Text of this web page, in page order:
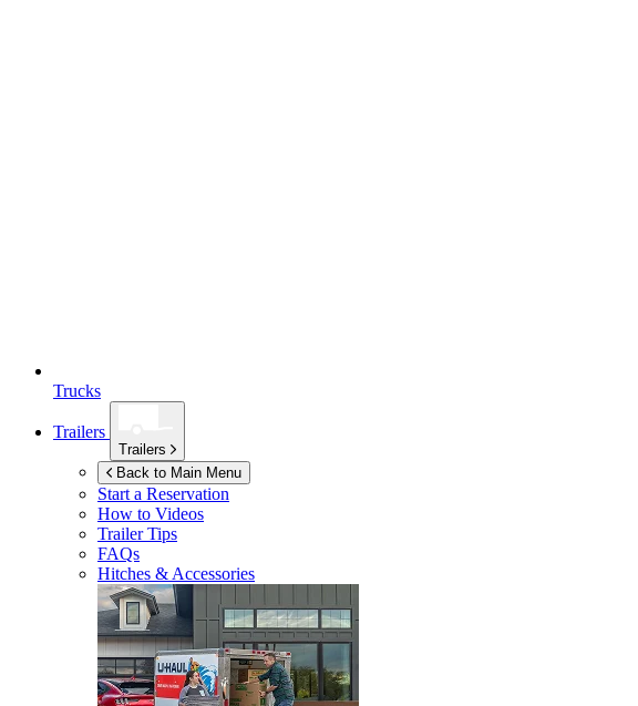
Trucks
Trailers
Trailers
Back to Main Menu
Start a Reservation
How to Videos
Trailer Tips
FAQs
Hitches & Accessories